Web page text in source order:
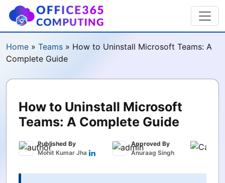
Home » Teams » How to Uninstall Microsoft Teams: A
Complete Guide
How to Uninstall Microsoft
Teams: A Complete Guide
Published By
Mohit Kumar Jha
Approved By
Anuraag Singh